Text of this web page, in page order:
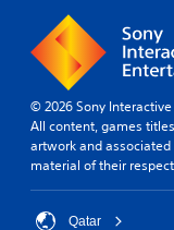
© 2026 Sony
All content, games
artwork and
material of their
Qatar